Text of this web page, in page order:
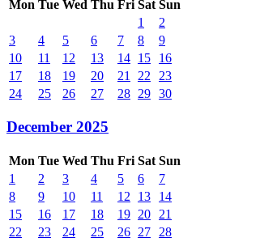
Mon Tue Wed Thu Fri Sat Sun
1
2
3
4 5 6 7 8
9
10
11 12 13 14 15
16
17
18 19 20 21 22
23
24
25 26 27 28 29 30
December 2025
Mon Tue Wed Thu Fri Sat Sun
1
2 3 4 5 6
7
8
9 10 11 12 13
14
15
16 17 18 19 20
21
22
23 24 25 26 27
28